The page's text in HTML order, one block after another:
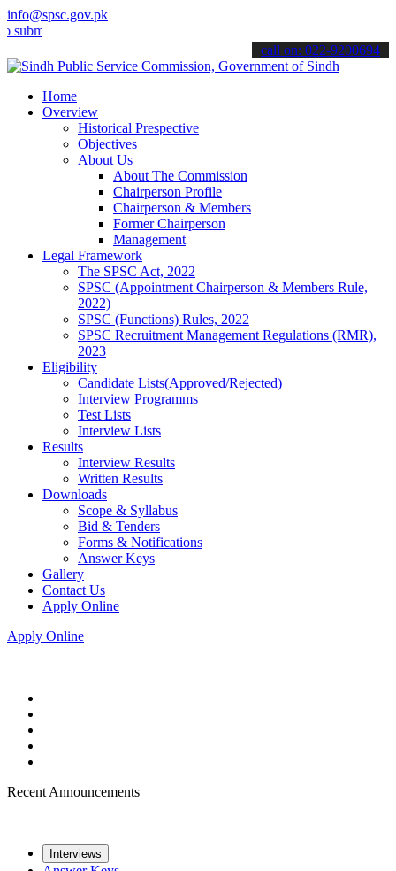
info@spsc.gov.pk
your applications online & stay informed about the latest SPSC
call on: 022-9200694
Home
Overview
Historical Prespective
Objectives
About Us
About The Commission
Chairperson Profile
Chairperson & Members
Former Chairperson
Management
Legal Framework
The SPSC Act, 2022
SPSC (Appointment Chairperson & Members Rule,
2022)
SPSC (Functions) Rules, 2022
SPSC Recruitment Management Regulations (RMR),
2023
Eligibility
Candidate Lists(Approved/Rejected)
Interview Programms
Test Lists
Interview Lists
Results
Interview Results
Written Results
Downloads
Scope & Syllabus
Bid & Tenders
Forms & Notifications
Answer Keys
Gallery
Contact Us
Apply Online
Apply Online
Recent Announcements
Interviews